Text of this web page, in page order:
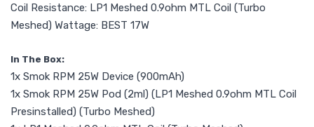
Coil Resistance: LP1 Meshed 0.9ohm MTL Coil (Turbo
Meshed) Wattage: BEST 17W
In The Box:
1x Smok RPM 25W Device (900mAh)
1x Smok RPM 25W Pod (2ml) (LP1 Meshed 0.9ohm MTL Coil
Presinstalled) (Turbo Meshed)